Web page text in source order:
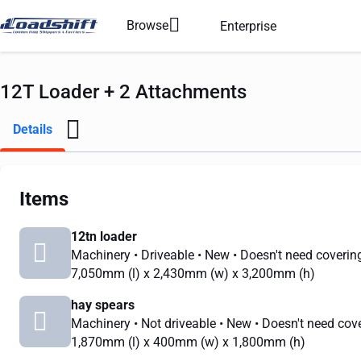
Browse Enterprise
12T Loader + 2 Attachments
Details
Items
12tn loader
Machinery • Driveable • New • Doesn't need
7,050mm (l) x 2,430mm (w) x 3,200mm (h)
hay spears
Machinery • Not driveable • New • Doesn't need
1,870mm (l) x 400mm (w) x 1,800mm (h)